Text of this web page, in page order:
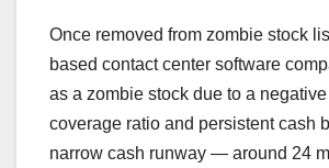
Once removed from zombie stock
based contact center software
as a zombie stock due to a
coverage ratio and persistent cash
narrow cash runway — around 24